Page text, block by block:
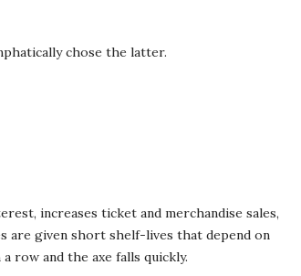
chose the latter.
increases ticket and merchandise sales,
are given short shelf-lives that depend on
row and the axe falls quickly.